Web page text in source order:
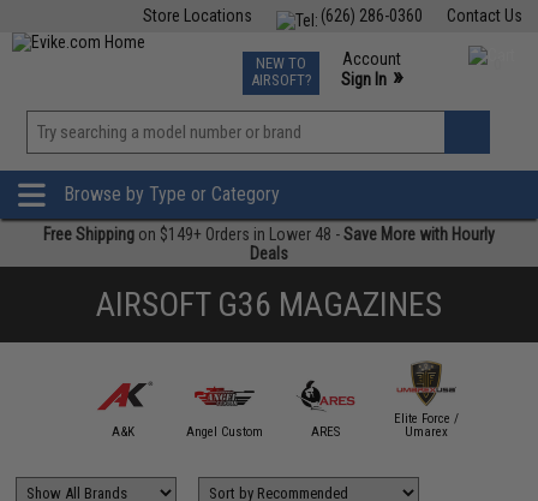
Contact Us
(626) 286-0360
Store Locations
TCG Events
Phone Support M-F 7am-5pm PST
NEW TO
AIRSOFT?
Account
Sign In »
»
Browse by Type or Category
Free Shipping on $149+ Orders in Lower 48 -Save More with Hourly
Deals
AIRSOFT G36 MAGAZINES
A&K Angel Custom ARES
Elite Force /
Umarex